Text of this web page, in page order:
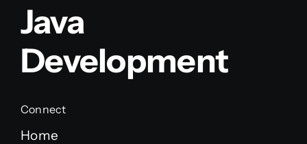
Java
Development
Connect
Home